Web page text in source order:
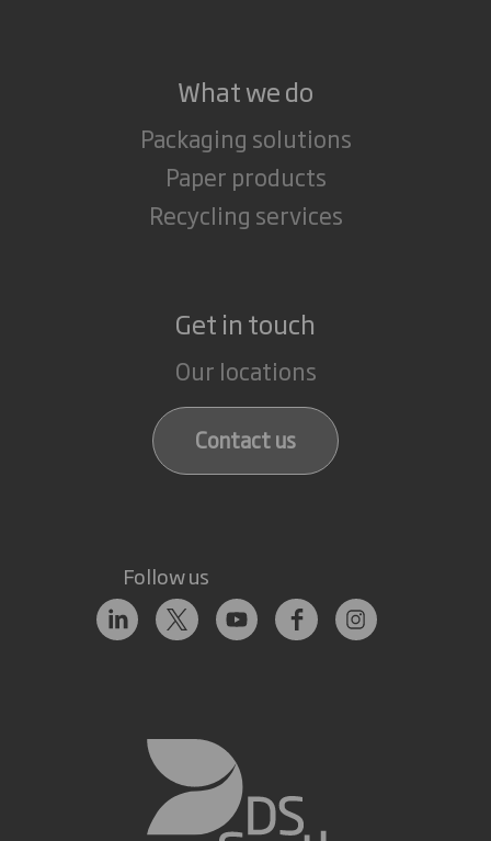
What we do
Packaging solutions
Paper products
Recycling services
Get in touch
Our locations
Contact us
Follow us